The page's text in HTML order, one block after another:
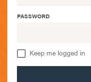
PASSWORD
Keep me logged in